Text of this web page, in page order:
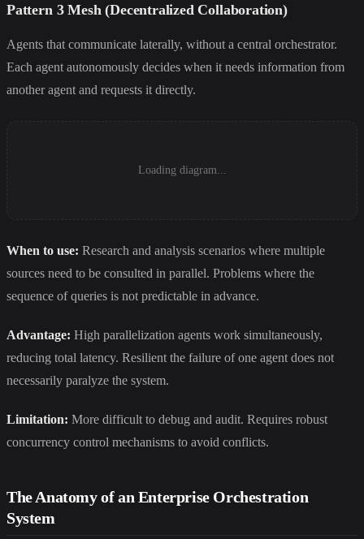
Pattern 3 Mesh (Decentralized Collaboration)
Agents that communicate laterally, without a central orchestrator.
Each agent autonomously decides when it needs information from
another agent and requests it directly.
Loading diagram...
When to use: Research and analysis scenarios where multiple
sources need to be consulted in parallel. Problems where the
sequence of queries is not predictable in advance.
Advantage: High parallelization agents work simultaneously,
reducing total latency. Resilient the failure of one agent does not
necessarily paralyze the system.
Limitation: More difficult to debug and audit. Requires robust
concurrency control mechanisms to avoid conflicts.
The Anatomy of an Enterprise Orchestration
System